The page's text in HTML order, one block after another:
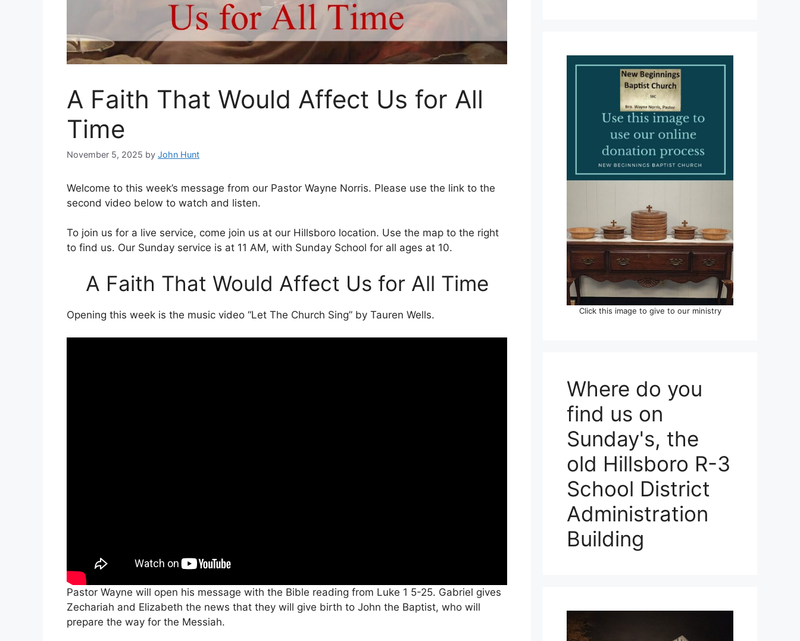
A Faith That Would Affect Us for All
Time
November 5, 2025 by John Hunt
Welcome to this week’s message from our Pastor Wayne Norris. Please use the link to the
second video below to watch and listen.
To join us for a live service, come join us at our Hillsboro location. Use the map to the right
to find us. Our Sunday service is at 11 AM, with Sunday School for all ages at 10.
A Faith That Would Affect Us for All Time
Opening this week is the music video “Let The Church Sing” by Tauren Wells.
Pastor Wayne will open his message with the Bible reading from Luke 1 5-25. Gabriel gives
Zechariah and Elizabeth the news that they will give birth to John the Baptist, who will
prepare the way for the Messiah.
Click this image to give to our ministry
Where do you
find us on
Sunday's, the
old Hillsboro R-3
School District
Administration
Building